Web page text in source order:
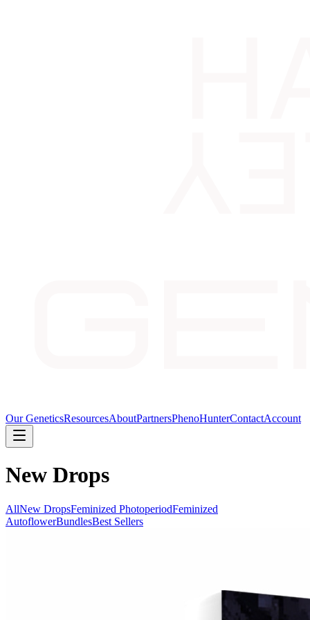
Our GeneticsResourcesAboutPartnersPhenoHunterContactAccount
New Drops
AllNew DropsFeminized PhotoperiodFeminized
AutoflowerBundlesBest Sellers